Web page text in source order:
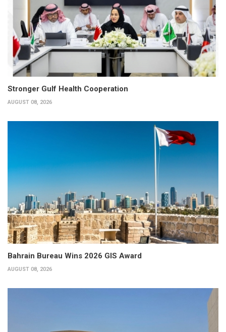
Stronger Gulf Health Cooperation
AUGUST 08, 2026
Bahrain Bureau Wins 2026 GIS Award
AUGUST 08, 2026